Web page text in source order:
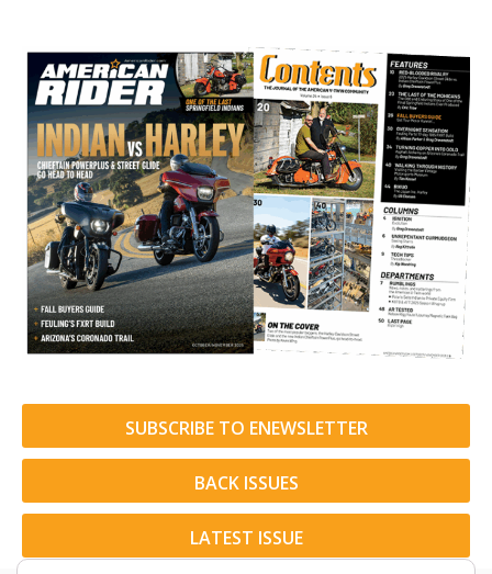
SUBSCRIBE TO ENEWSLETTER
BACK ISSUES
LATEST ISSUE